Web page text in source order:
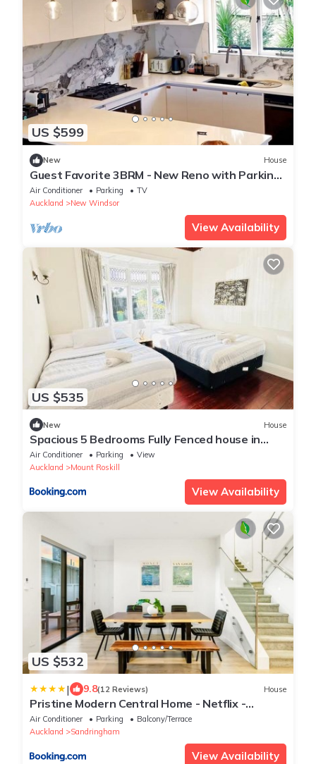
US $599
New House
Guest Favorite 3BRM - New Reno with Parking
& AC - CBD 12KMs & AP 17KMs
Air Conditioner Parking
TV
Auckland
New Windsor
View Availability
US $535
New House
Spacious 5 Bedrooms Fully Fenced house in
Auckland
Air Conditioner Parking
View
Auckland
Mount Roskill
View Availability
US $532
| 9.8(12 Reviews) House
Pristine Modern Central Home - Netflix -
Heatpump
Air Conditioner Parking
Balcony/Terrace
Auckland
Sandringham
View Availability